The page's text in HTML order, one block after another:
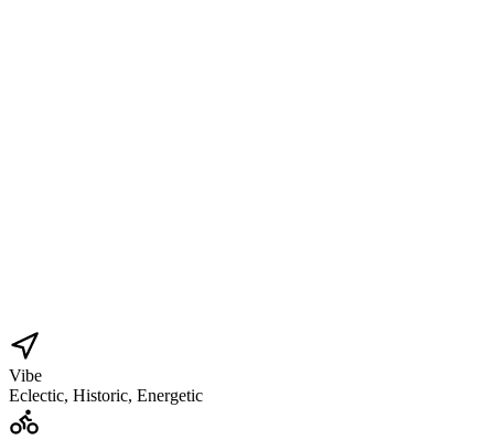
Vibe
Eclectic, Historic, Energetic